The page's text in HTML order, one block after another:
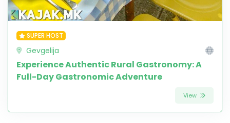
SUPER HOST
Gevgelija
Experience Authentic Rural Gastronomy: A
Full-Day Gastronomic Adventure
View